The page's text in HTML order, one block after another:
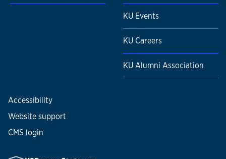
KU Events
KU Careers
KU Alumni Association
Accessibility
Website support
CMS login